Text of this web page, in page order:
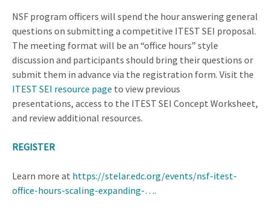
NSF program officers will spend the hour answering general
questions on submitting a competitive ITEST SEI proposal.
The meeting format will be an “office hours” style
discussion and participants should bring their questions or
submit them in advance via the registration form. Visit the
ITEST SEI resource page to view previous
presentations, access to the ITEST SEI Concept Worksheet,
and review additional resources.
REGISTER
Learn more at https://stelar.edc.org/events/nsf-itest-
office-hours-scaling-expanding-….